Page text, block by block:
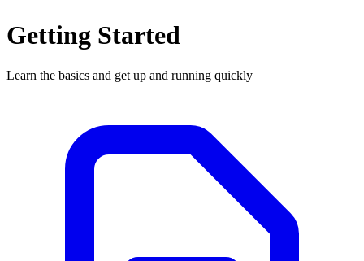
Getting Started
Learn the basics and get up and running quickly